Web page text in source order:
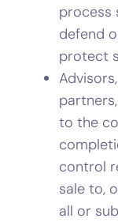
process
defend
protect
to the
control
sale to,
all or